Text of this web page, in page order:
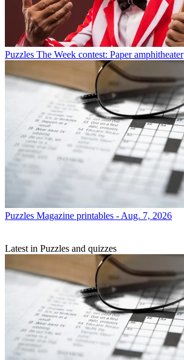
Puzzles The Week contest: Paper amphitheater
Puzzles Magazine printables - Aug. 7, 2026
Latest in Puzzles and quizzes